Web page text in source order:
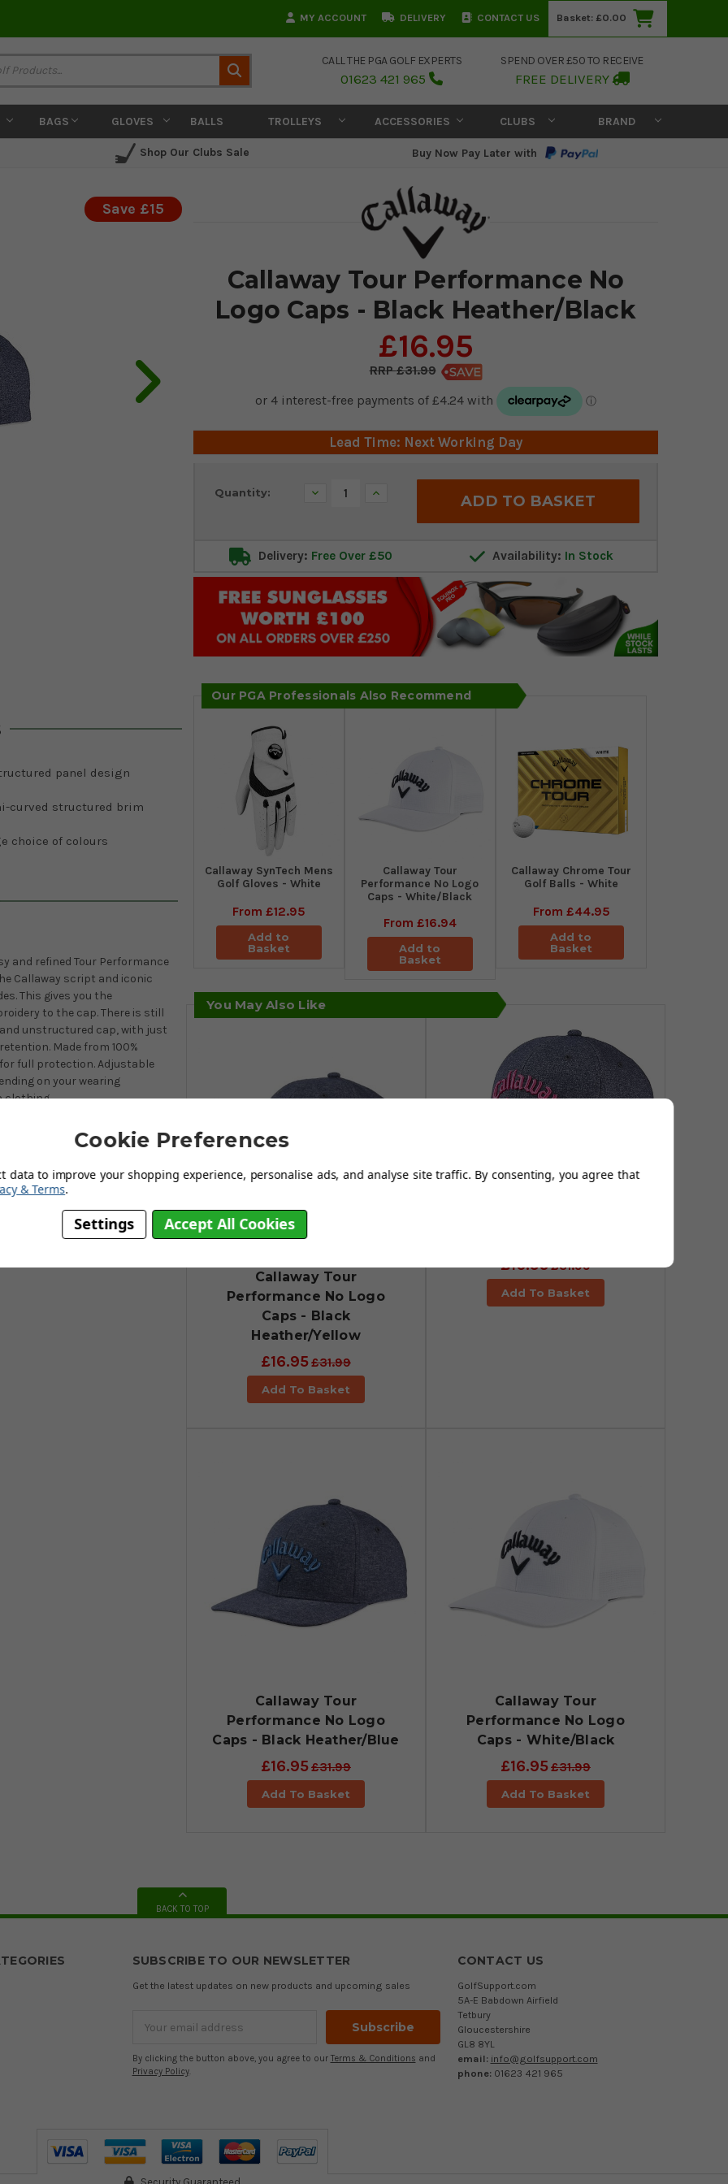
MY ACCOUNT DELIVERY CONTACT US Basket: £0.00
CALL THE PGA GOLF EXPERTS
01623 421 965
SPEND OVER £50 TO RECEIVE
FREE DELIVERY
BAGS GLOVES BALLS TROLLEYS ACCESSORIES CLUBS BRAND
Shop Our Clubs Sale Buy Now Pay Later with
Callaway Tour Performance No
Logo Caps - Black Heather/Black
£16.95
£31.99
Save £15
Lead Time: Next Working Day
Current
Stock:
Quantity: Decrease Increase
Delivery: Free Over £50 Availability: In Stock
Our PGA Professionals Also Recommend
Callaway SynTech Mens
Golf Gloves - White
From£12.95
Add to
Basket
Callaway Tour
Performance No Logo
Caps - White/Black
From £16.94
Add to
Basket
Callaway Chrome Tour
Golf Balls - White
From £44.95
Add to
Basket
panel design
curved structured brim
choice of colours
and refined Tour Performance
Callaway script and iconic
This gives you the
to the cap. There is still
unstructured cap, with just
Made from 100%
full protection. Adjustable
on your wearing
clothing.
You May Also Like
Callaway Tour
Performance No Logo
Caps - Black
Heather/Yellow
£16.95£31.99
Add To Basket
£16.95£31.99
Add To Basket
Callaway Tour
Performance No Logo
Caps - Black Heather/Blue
£16.95£31.99
Add To Basket
Callaway Tour
Performance No Logo
Caps - White/Black
£16.95£31.99
Add To Basket
BACK TO TOP
SUBSCRIBE TO OUR NEWSLETTER
Get the latest updates on new products and upcoming sales
Address
By clicking the button above, you agree to our Terms & Conditions and
Privacy Policy.
CONTACT US
GolfSupport.com
5A-E Babdown Airfield
Tetbury
Gloucestershire
GL8 8YL
email: info@golfsupport.com
phone: 01623 421 965
Cookie Preferences
data to improve your shopping experience, personalise ads, and analyse site traffic. By consenting, you agree that
& Terms.
Settings Accept All Cookies